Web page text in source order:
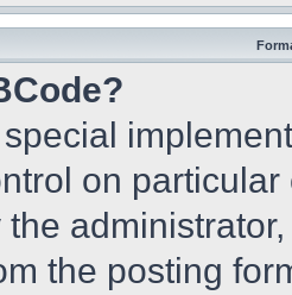
on
the
the posting